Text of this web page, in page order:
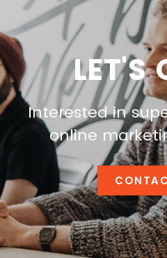
LET'S
Interested in
online